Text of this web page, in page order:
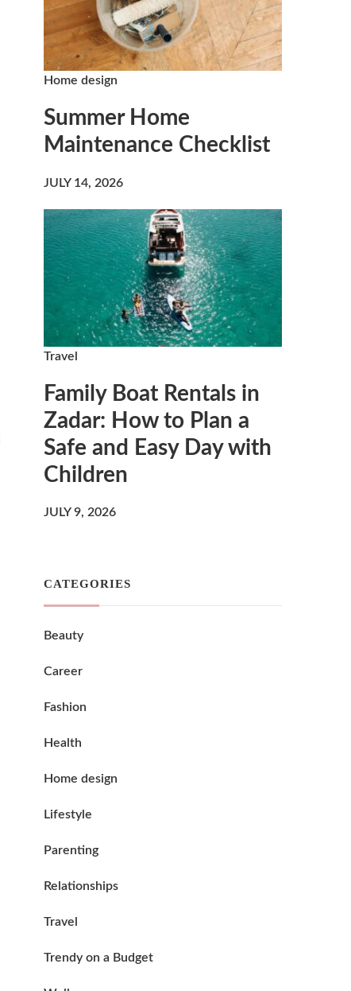
Home design
Summer Home
Maintenance Checklist
JULY 14, 2026
Travel
Family Boat Rentals in
Zadar: How to Plan a
Safe and Easy Day with
Children
JULY 9, 2026
CATEGORIES
Beauty
Career
Fashion
Health
Home design
Lifestyle
Parenting
Relationships
Travel
Trendy on a Budget